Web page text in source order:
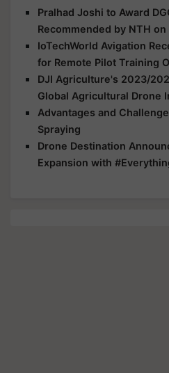
Pralhad Joshi to Award
Recommended by NTH on
IoTechWorld Avigation
for Remote Pilot Training
DJI Agriculture's 2023/
Global Agricultural Drone
Advantages and
Spraying
Drone Destination
Expansion with